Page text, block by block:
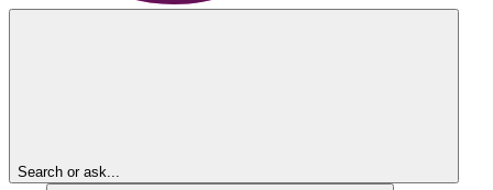
Search or ask...